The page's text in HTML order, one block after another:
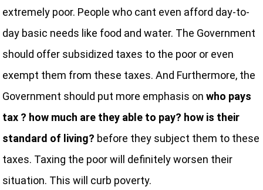
extremely poor. People who cant even afford day-to-
day basic needs like food and water. The Government
should offer subsidized taxes to the poor or even
exempt them from these taxes. And Furthermore, the
Government should put more emphasis onwho pays
tax ? how much are they able to pay? how is their
standard of living? before they subject them to these
taxes. Taxing the poor will definitely worsen their
situation. This will curb poverty.